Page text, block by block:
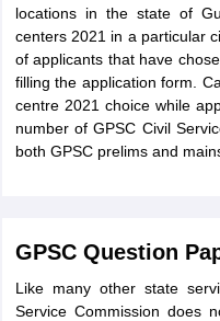
locations in the state of
centers 2021 in a particular
of applicants that have
filling the application form.
centre 2021 choice while
number of GPSC Civil
both GPSC prelims and
GPSC Question
Like many other state
Service Commission does